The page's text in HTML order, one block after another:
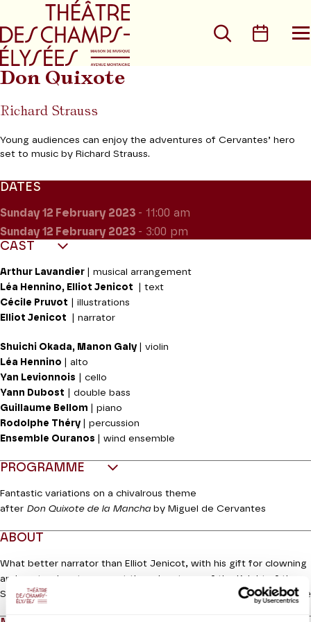
Go to main menu
Search
Don Quixote
Richard Strauss
Young audiences can enjoy the adventures of Cervantes’ hero
set to music by Richard Strauss.
DATES
Sunday 12 February 2023 - 11:00 am
Sunday 12 February 2023 - 3:00 pm
CAST
Arthur Lavandier
| musical arrangement
Léa Hennino, Elliot Jenicot
| text
Cécile Pruvot | illustrations
Elliot Jenicot
| narrator
Shuichi Okada, Manon Galy
| violin
Léa Hennino
| alto
Yan Levionnois | cello
Yann Dubost | double bass
Guillaume Bellom
| piano
Rodolphe Théry
| percussion
Ensemble Ouranos
| wind ensemble
PROGRAMME
Fantastic variations on a chivalrous theme
after Don Quixote de la Mancha by Miguel de Cervantes
ABOUT
What better narrator than Elliot Jenicot, with his gift for clowning
and pantomime to present the adventures of the Knight of the
Sorrowful Countenance and his squire Sancho Panza to a young
Read more